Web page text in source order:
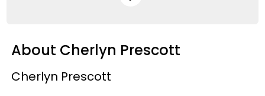
About Cherlyn Prescott
Cherlyn Prescott